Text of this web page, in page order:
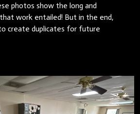
photos show the long and
work entailed! But in the end,
create duplicates for future